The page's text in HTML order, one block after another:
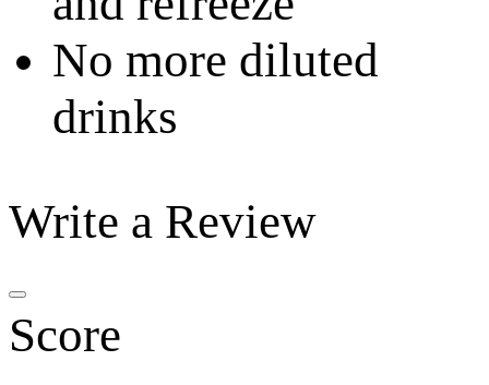
No more diluted
drinks
Write a Review
Score